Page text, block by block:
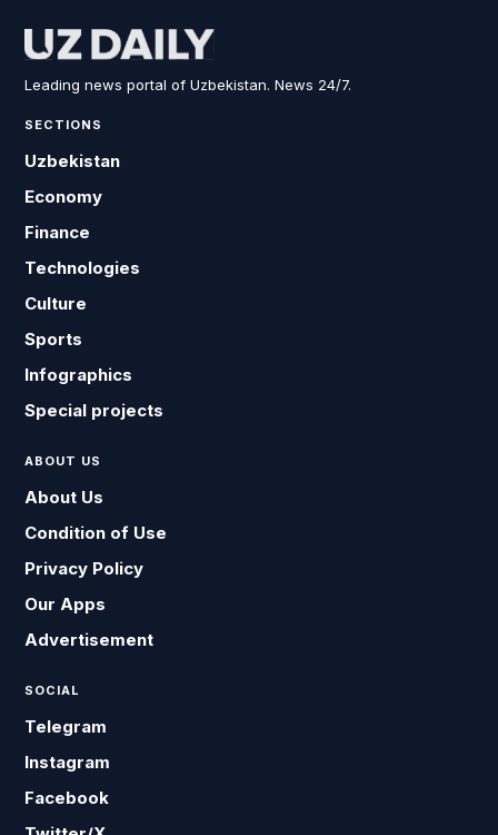
Leading news portal of Uzbekistan. News 24/7.
SECTIONS
Uzbekistan
Economy
Finance
Technologies
Culture
Sports
Infographics
Special projects
ABOUT US
About Us
Condition of Use
Privacy Policy
Our Apps
Advertisement
SOCIAL
Telegram
Instagram
Facebook